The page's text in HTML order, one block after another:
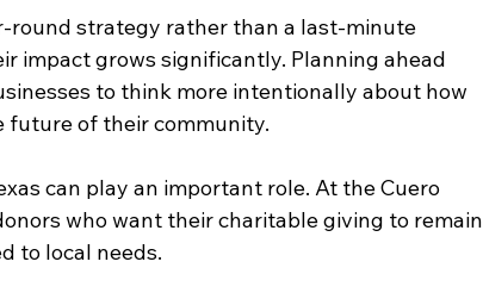
round strategy rather than a last-minute
impact grows significantly. Planning ahead
to think more intentionally about how
future of their community.
can play an important role. At the Cuero
who want their charitable giving to remain
to local needs.